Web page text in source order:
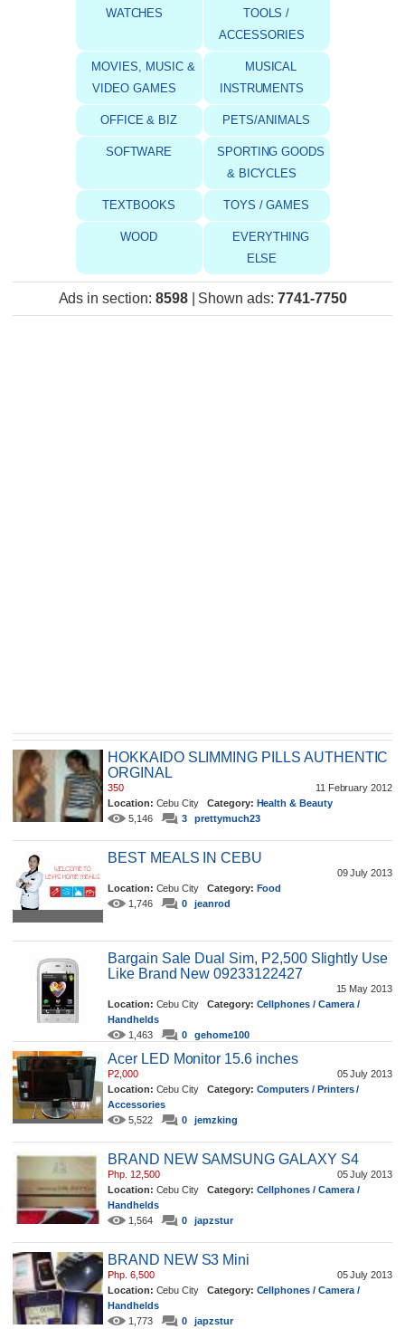
WATCHES
TOOLS /
ACCESSORIES
MOVIES, MUSIC &
VIDEO GAMES
MUSICAL
INSTRUMENTS
OFFICE & BIZ PETS/ANIMALS
SOFTWARE
SPORTING GOODS
& BICYCLES
TEXTBOOKS TOYS / GAMES
WOOD
EVERYTHING
ELSE
Ads in section: 8598| Shown ads: 7741-7750
HOKKAIDO SLIMMING PILLS AUTHENTIC
ORGINAL
11 February 2012
350
Location: Cebu City Category: Health & Beauty
5,146
3 prettymuch23
BEST MEALS IN CEBU
09 July 2013
Location: Cebu City Category: Food
1,746
0 jeanrod
Bargain Sale Dual Sim, P2,500 Slightly Use
Like Brand New 09233122427
15 May 2013
Location: Cebu City Category: Cellphones / Camera /
Handhelds
1,463
0 gehome100
Acer LED Monitor 15.6 inches
05 July 2013
P2,000
Location: Cebu City Category: Computers / Printers /
Accessories
5,522
0 jemzking
BRAND NEW SAMSUNG GALAXY S4
05 July 2013
Php. 12,500
Location: Cebu City Category: Cellphones / Camera /
Handhelds
1,564
0 japzstur
BRAND NEW S3 Mini
05 July 2013
Php. 6,500
Location: Cebu City Category: Cellphones / Camera /
Handhelds
1,773
0 japzstur